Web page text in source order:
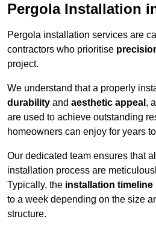
Pergola Installation
Pergola installation services are
contractors who prioritise
project.
We understand that a properly
durability and aesthetic appeal ,
are used to achieve outstanding
homeowners can enjoy for years
Our dedicated team ensures that
installation process are
Typically, the installation timeline
to a week depending on the size
structure.